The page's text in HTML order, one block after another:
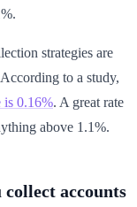
strategies are
to a study,
is 0.16%. A great rate
above 1.1%.
accounts